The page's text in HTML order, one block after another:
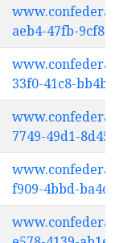
aeb4-47fb-9cf8-
33f0-41c8-
7749-49d1-
f909-4bbd-